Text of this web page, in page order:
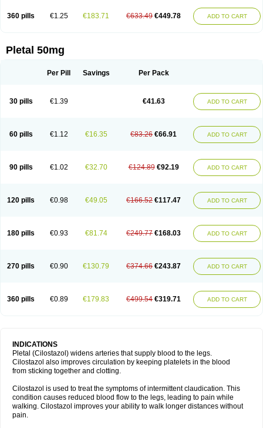
360 pills €1.25 €183.71 €633.49 €449.78 ADD TO CART
Pletal 50mg
Per Pill Savings Per Pack
30 pills €1.39 €41.63 ADD TO CART
60 pills €1.12 €16.35 €83.26 €66.91 ADD TO CART
90 pills €1.02 €32.70 €124.89 €92.19 ADD TO CART
120 pills €0.98 €49.05 €166.52 €117.47 ADD TO CART
180 pills €0.93 €81.74 €249.77 €168.03 ADD TO CART
270 pills €0.90 €130.79 €374.66 €243.87 ADD TO CART
360 pills €0.89 €179.83 €499.54 €319.71 ADD TO CART
INDICATIONS
Pletal (Cilostazol) widens arteries that supply blood to the legs.
Cilostazol also improves circulation by keeping platelets in the blood
from sticking together and clotting.
Cilostazol is used to treat the symptoms of intermittent claudication. This
condition causes reduced blood flow to the legs, leading to pain while
walking. Cilostazol improves your ability to walk longer distances without
pain.